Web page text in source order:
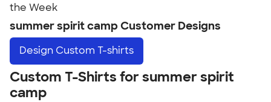
the Week
summer spirit camp Customer Designs
Design Custom T-shirts
Custom T-Shirts for summer spirit
camp